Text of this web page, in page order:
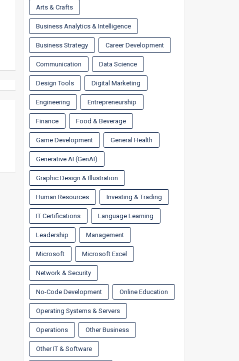
Arts & Crafts
Business Analytics & Intelligence
Business Strategy Career Development
Communication Data Science
Design Tools Digital Marketing
Engineering Entrepreneurship
Finance Food & Beverage
Game Development General Health
Generative AI (GenAI)
Graphic Design & Illustration
Human Resources Investing & Trading
IT Certifications Language Learning
Leadership Management
Microsoft Microsoft Excel
Network & Security
No-Code Development Online Education
Operating Systems & Servers
Operations Other Business
Other IT & Software